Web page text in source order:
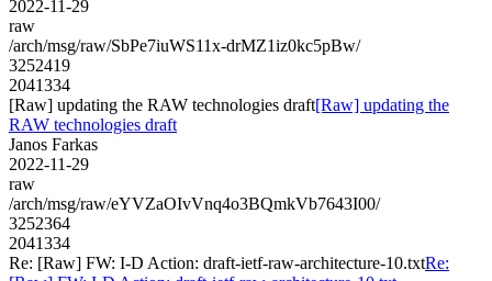
2022-11-29
raw
/arch/msg/raw/SbPe7iuWS11x-drMZ1iz0kc5pBw/
3252419
2041334
[Raw] updating the RAW technologies draft[Raw] updating the
RAW technologies draft
Janos Farkas
2022-11-29
raw
/arch/msg/raw/eYVZaOIvVnq4o3BQmkVb7643I00/
3252364
2041334
Re: [Raw] FW: I-D Action: draft-ietf-raw-architecture-10.txtRe: